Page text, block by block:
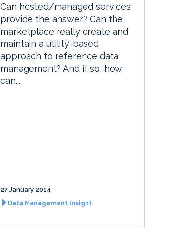
Can hosted/managed services
provide the answer? Can the
marketplace really create and
maintain a utility-based
approach to reference data
management? And if so, how
can...
27 January 2014
Data Management Insight